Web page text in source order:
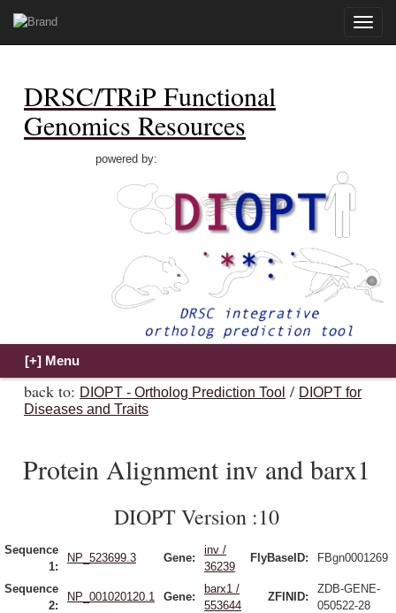
Toggle
DRSC/TRiP Functional
Genomics Resources
powered by:
back to: DIOPT - Ortholog Prediction Tool / DIOPT for
Diseases and Traits
Protein Alignment inv and barx1
DIOPT Version :10
Sequence
1:
NP_523699.3 Gene:
inv /
36239
FlyBaseID: FBgn0001269
Sequence
2:
NP_001020120.1 Gene:
barx1 /
553644
ZFINID:
ZDB-GENE-
050522-28